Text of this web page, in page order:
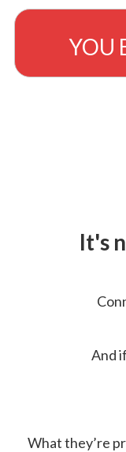
YOU
It's
And
What they’re